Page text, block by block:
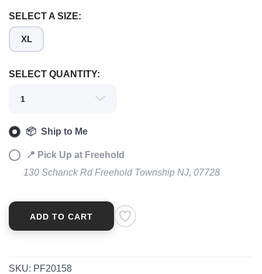
SELECT A SIZE:
XL
SELECT QUANTITY:
📦 Ship to Me
📍 Pick Up at Freehold
130 Schanck Rd Freehold Township NJ, 07728
ADD TO CART
SKU: PF20158